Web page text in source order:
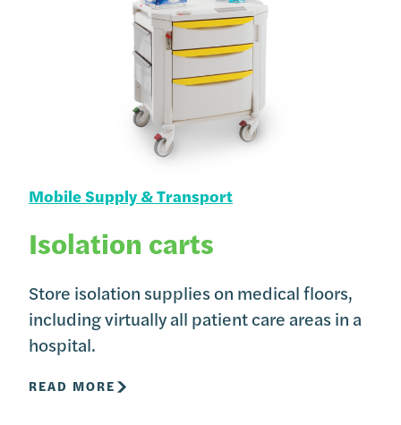
Mobile Supply & Transport
Isolation carts
Store isolation supplies on medical floors,
including virtually all patient care areas in a
hospital.
READ MORE